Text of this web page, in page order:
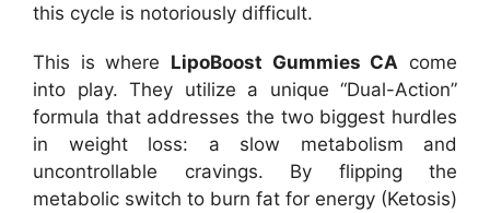
this cycle is notoriously difficult.
This is where LipoBoost Gummies CA come
into play. They utilize a unique “Dual-Action”
formula that addresses the two biggest hurdles
in weight loss: a slow metabolism and
uncontrollable cravings. By flipping the
metabolic switch to burn fat for energy (Ketosis)